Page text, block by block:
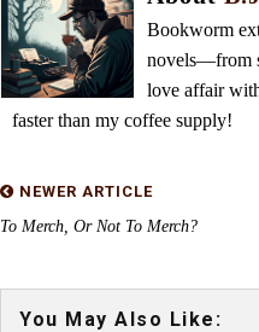
Bookworm
novels—from
love affair
faster than my coffee supply!
NEWER ARTICLE
To Merch, Or Not To Merch?
You May Also Like: